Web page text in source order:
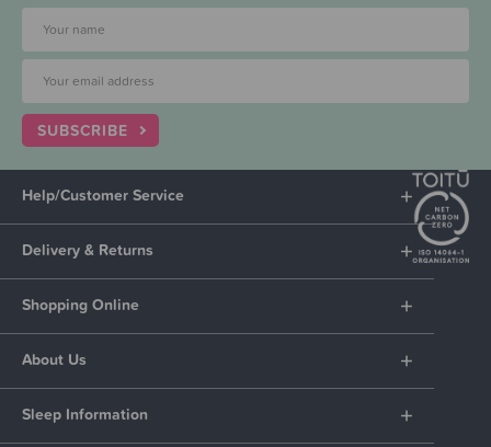
SUBSCRIBE
Help/Customer Service
Delivery & Returns
Shopping Online
About Us
Sleep Information